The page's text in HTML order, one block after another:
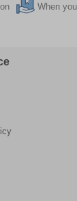
When